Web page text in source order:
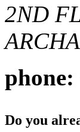
2ND
phone:
Do you